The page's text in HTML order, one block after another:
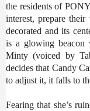
the residents of
interest, prepare
decorated and its
is a glowing beacon
Minty (voiced by
decides that Candy
to adjust it, it falls to
Fearing that she’s